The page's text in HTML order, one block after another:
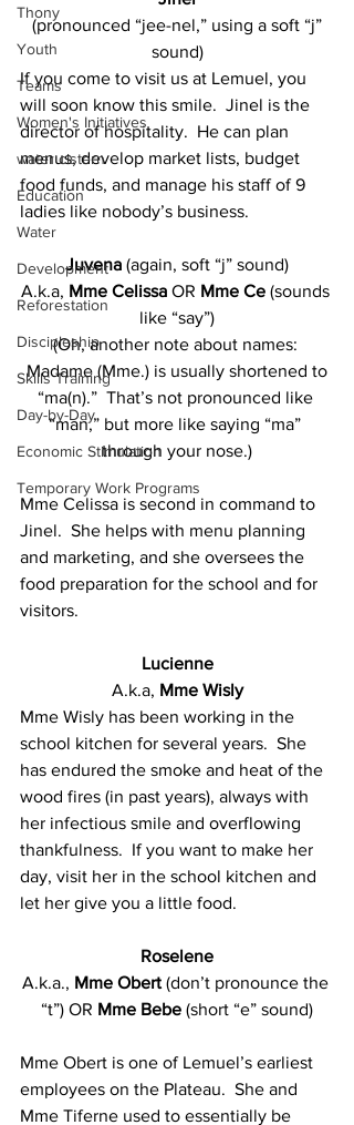
Thony
Youth
Teams
Women's Initiatives
water cistern
Education
Water
Development
Reforestation
Discipleship
Skills Training
Day-by-Day
Economic Stimulation
Temporary Work Programs
(pronounced “jee-nel,” using a soft “j”
sound)
If you come to visit us at Lemuel, you
will soon know this smile.  Jinel is the
director of hospitality.  He can plan
menus, develop market lists, budget
food funds, and manage his staff of 9
ladies like nobody’s business.
Juvena (again, soft “j” sound)
A.k.a, Mme Celissa OR Mme Ce (sounds
like “say”)
(Oh, another note about names:
Madame (Mme.) is usually shortened to
“ma(n).”  That’s not pronounced like
“man,” but more like saying “ma”
through your nose.)
Mme Celissa is second in command to
Jinel.  She helps with menu planning
and marketing, and she oversees the
food preparation for the school and for
visitors.
Lucienne
A.k.a, Mme Wisly
Mme Wisly has been working in the
school kitchen for several years.  She
has endured the smoke and heat of the
wood fires (in past years), always with
her infectious smile and overflowing
thankfulness.  If you want to make her
day, visit her in the school kitchen and
let her give you a little food.
Roselene
A.k.a., Mme Obert (don’t pronounce the
“t”) OR Mme Bebe (short “e” sound)
Mme Obert is one of Lemuel’s earliest
employees on the Plateau.  She and
Mme Tiferne used to essentially be